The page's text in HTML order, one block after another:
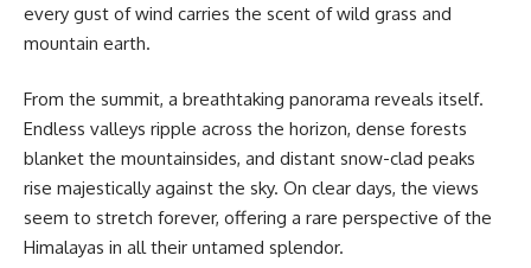
every gust of wind carries the scent of wild grass and
mountain earth.
From the summit, a breathtaking panorama reveals itself.
Endless valleys ripple across the horizon, dense forests
blanket the mountainsides, and distant snow-clad peaks
rise majestically against the sky. On clear days, the views
seem to stretch forever, offering a rare perspective of the
Himalayas in all their untamed splendor.